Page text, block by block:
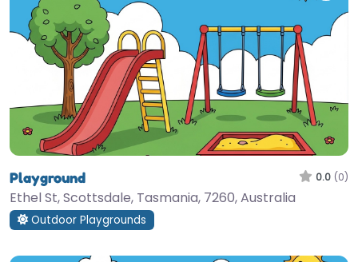
Playground 0.0 (0)
Ethel St, Scottsdale, Tasmania, 7260, Australia
Outdoor Playgrounds